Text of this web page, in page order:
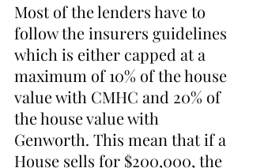
Most of the lenders have to
follow the insurers guidelines
which is either capped at a
maximum of 10% of the house
value with CMHC and 20% of
the house value with
Genworth. This mean that if a
House sells for $200,000, the